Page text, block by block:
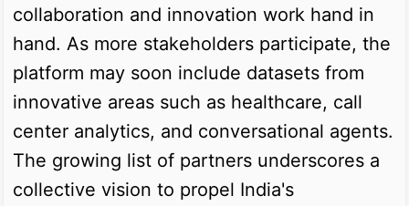
collaboration and innovation work hand in
hand. As more stakeholders participate, the
platform may soon include datasets from
innovative areas such as healthcare, call
center analytics, and conversational agents.
The growing list of partners underscores a
collective vision to propel India's